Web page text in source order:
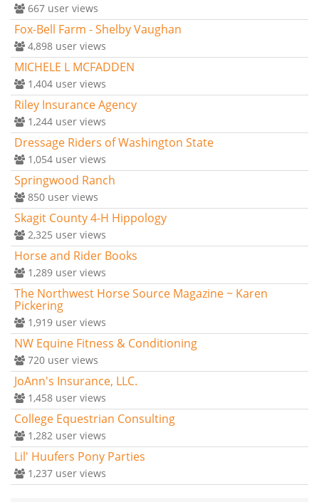
667 user views
Fox-Bell Farm - Shelby Vaughan
4,898 user views
MICHELE L MCFADDEN
1,404 user views
Riley Insurance Agency
1,244 user views
Dressage Riders of Washington State
1,054 user views
Springwood Ranch
850 user views
Skagit County 4-H Hippology
2,325 user views
Horse and Rider Books
1,289 user views
The Northwest Horse Source Magazine ~ Karen
Pickering
1,919 user views
NW Equine Fitness & Conditioning
720 user views
JoAnn's Insurance, LLC.
1,458 user views
College Equestrian Consulting
1,282 user views
Lil' Huufers Pony Parties
1,237 user views